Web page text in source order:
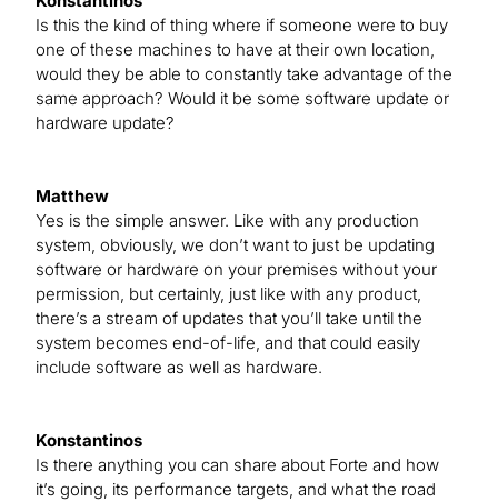
Is this the kind of thing where if someone were to buy
one of these machines to have at their own location,
would they be able to constantly take advantage of the
same approach? Would it be some software update or
hardware update?
Matthew
Yes is the simple answer. Like with any production
system, obviously, we don’t want to just be updating
software or hardware on your premises without your
permission, but certainly, just like with any product,
there’s a stream of updates that you’ll take until the
system becomes end-of-life, and that could easily
include software as well as hardware.
Konstantinos
Is there anything you can share about Forte and how
it’s going, its performance targets, and what the road